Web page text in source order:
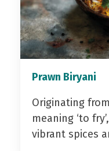
Prawn Biryani
Originating
meaning ‘to
vibrant spices